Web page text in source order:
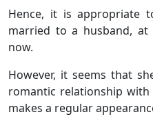
Hence, it is appropriate
married to a husband,
now.
However, it seems that
romantic relationship
makes a regular